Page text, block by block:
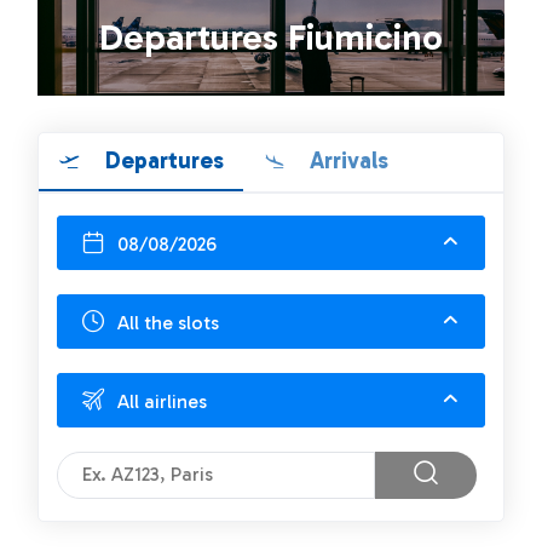
Departures Fiumicino
Departures Arrivals
08/08/2026
All the slots
All airlines